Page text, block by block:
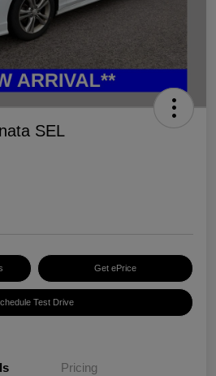
SEL
Get ePrice
Test Drive
Pricing